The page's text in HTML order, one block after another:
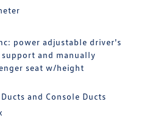
power adjustable driver's
and manually
seat w/height
and Console Ducts